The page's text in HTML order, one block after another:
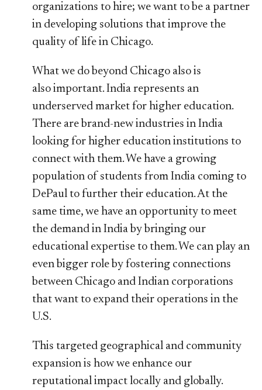
organizations to hire; we want to be a partner
in developing solutions that improve the
quality of life in Chicago.
What we do beyond Chicago also is
also important. India represents an
underserved market for higher education.
There are brand-new industries in India
looking for higher education institutions to
connect with them. We have a growing
population of students from India coming to
DePaul to further their education. At the
same time, we have an opportunity to meet
the demand in India by bringing our
educational expertise to them. We can play an
even bigger role by fostering connections
between Chicago and Indian corporations
that want to expand their operations in the
U.S.
This targeted geographical and community
expansion is how we enhance our
reputational impact locally and globally.